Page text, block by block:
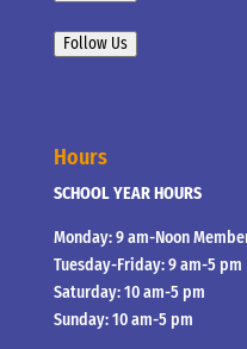
Follow Us
Hours
SCHOOL YEAR HOURS
Monday: 9 am-Noon
Tuesday-Friday: 9 am-5 pm
Saturday: 10 am-5 pm
Sunday: 10 am-5 pm